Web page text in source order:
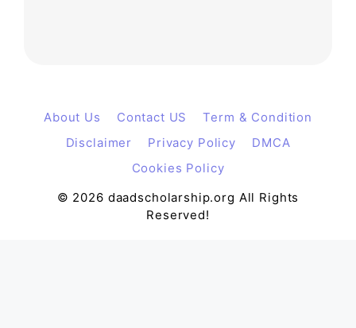
About Us Contact US
Term & Condition
Disclaimer
Privacy Policy
DMCA
Cookies Policy
© 2026 daadscholarship.org All Rights
Reserved!